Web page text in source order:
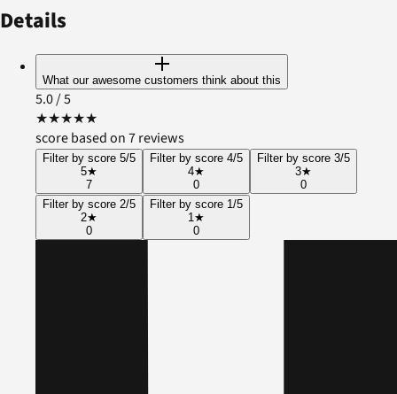
Details
What our awesome customers think about this
5.0/ 5
★★★★★
score based on 7 reviews
Filter by score 5/5
5★
7
Filter by score 4/5
4★
0
Filter by score 3/5
3★
0
Filter by score 2/5
2★
0
Filter by score 1/5
1★
0